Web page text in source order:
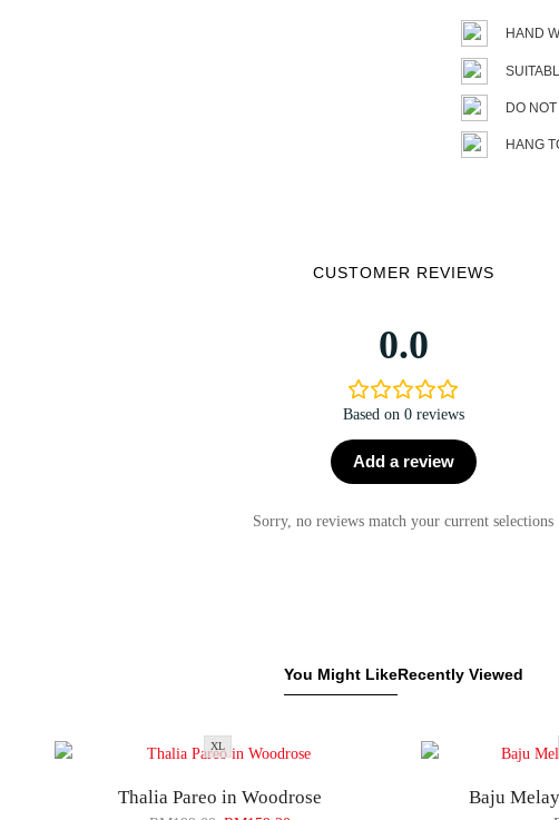
HAND
DO
HANG
CUSTOMER REVIEWS
0.0
Based on 0 reviews
Add a review
Sorry, no reviews match your current selections
You Might LikeRecently Viewed
XL
Thalia Pareo in Woodrose Baju